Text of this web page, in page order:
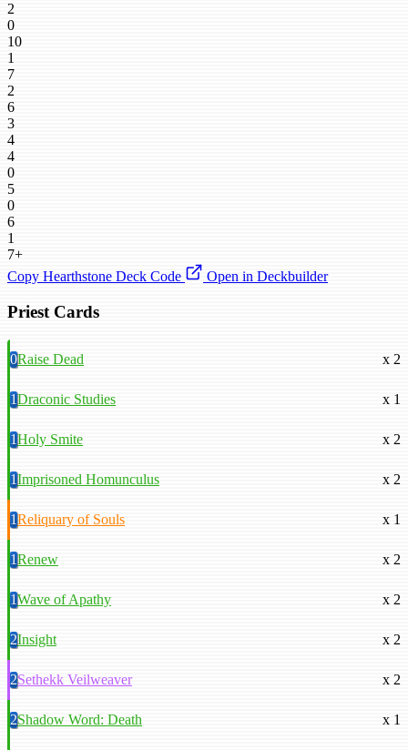
2
0
10
1
7
2
6
3
4
4
0
5
0
6
1
7+
Copy Hearthstone Deck Code
Open in Deckbuilder
Priest Cards
0Raise Dead x 2
1Draconic Studies x 1
1Holy Smite x 2
1Imprisoned Homunculus x 2
1Reliquary of Souls x 1
1Renew x 2
1Wave of Apathy x 2
2Insight x 2
2Sethekk Veilweaver x 2
2Shadow Word: Death x 1